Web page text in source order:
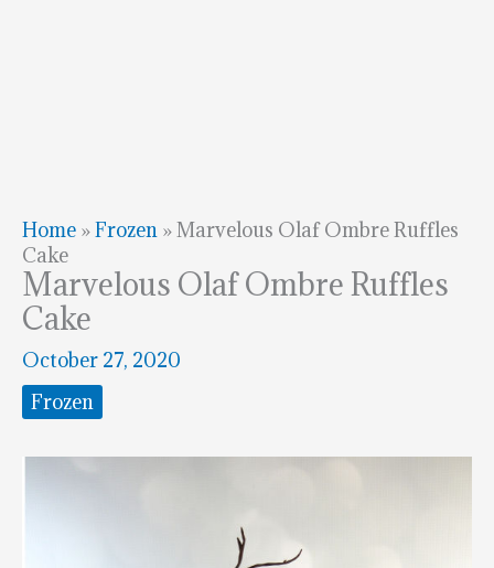
Home »Frozen »Marvelous Olaf Ombre Ruffles
Cake
Marvelous Olaf Ombre Ruffles
Cake
October 27, 2020
Frozen